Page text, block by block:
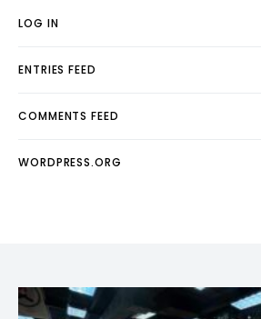
LOG IN
ENTRIES FEED
COMMENTS FEED
WORDPRESS.ORG